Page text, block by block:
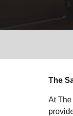
The
At